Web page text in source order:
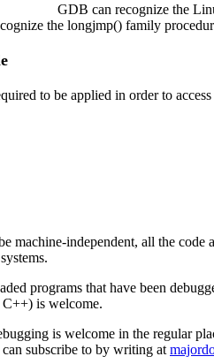
GDB can recognize the
the longjmp() family
to be applied in order to
machine-independent, all the
programs that have been
is welcome.
is welcome in the regular
subscribe to by writing at